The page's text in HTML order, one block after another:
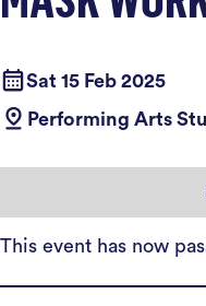
Sat 15 Feb 2025
Performing Arts
This event has now